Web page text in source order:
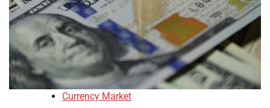
Currency Market